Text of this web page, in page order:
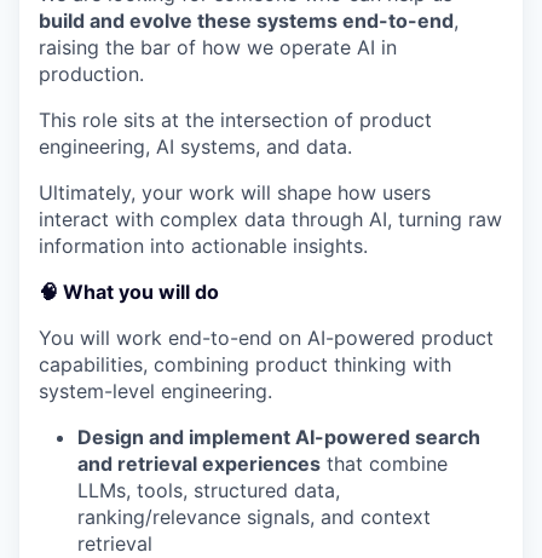
build and evolve these systems end-to-end,
raising the bar of how we operate AI in
production.
This role sits at the intersection of product
engineering, AI systems, and data.
Ultimately, your work will shape how users
interact with complex data through AI, turning raw
information into actionable insights.
🧠 What you will do
You will work end-to-end on AI-powered product
capabilities, combining product thinking with
system-level engineering.
Design and implement AI-powered search
and retrieval experiences that combine
LLMs, tools, structured data,
ranking/relevance signals, and context
retrieval